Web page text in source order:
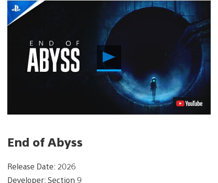
Play
End of Abyss
Release Date: 2026
Developer: Section 9